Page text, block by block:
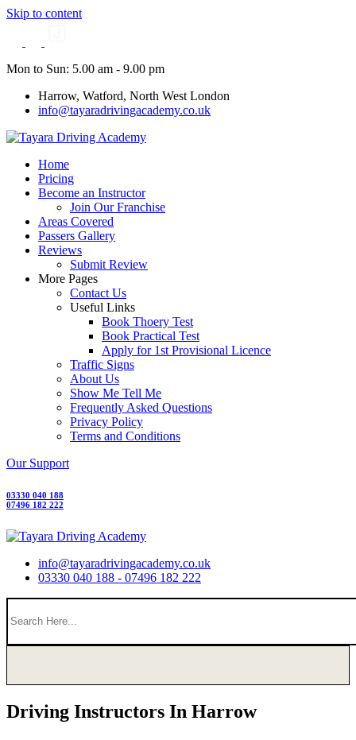
Skip to content
Mon to Sun: 5.00 am - 9.00 pm
Harrow, Watford, North West London
info@tayaradrivingacademy.co.uk
Home
Pricing
Become an Instructor
Join Our Franchise
Areas Covered
Passers Gallery
Reviews
Submit Review
More Pages
Contact Us
Useful Links
Book Thoery Test
Book Practical Test
Apply for 1st Provisional Licence
Traffic Signs
About Us
Show Me Tell Me
Frequently Asked Questions
Privacy Policy
Terms and Conditions
Our Support
03330 040 188
07496 182 222
info@tayaradrivingacademy.co.uk
03330 040 188 - 07496 182 222
Driving Instructors In Harrow